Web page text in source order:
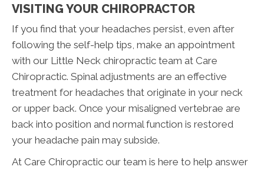
VISITING YOUR CHIROPRACTOR
If you find that your headaches persist, even after
following the self-help tips, make an appointment
with our Little Neck chiropractic team at Care
Chiropractic. Spinal adjustments are an effective
treatment for headaches that originate in your neck
or upper back. Once your misaligned vertebrae are
back into position and normal function is restored
your headache pain may subside.
At Care Chiropractic our team is here to help answer